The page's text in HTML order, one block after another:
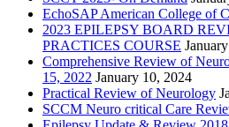
EchoSAP American College of
2023 EPILEPSY BOARD
PRACTICES COURSE
Comprehensive Review of
15, 2022 January 10, 2024
Practical Review of Neurology
SCCM Neuro critical Care